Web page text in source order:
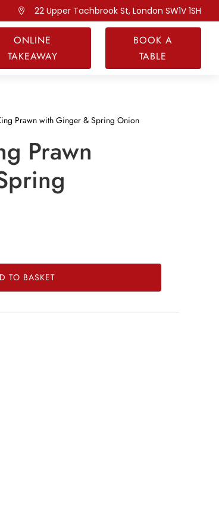
 22 Upper Tachbrook St, London SW1V 1SH
ONLINE
TAKEAWAY
BOOK A
TABLE
Prawn with Ginger & Spring Onion
Prawn
TO BASKET